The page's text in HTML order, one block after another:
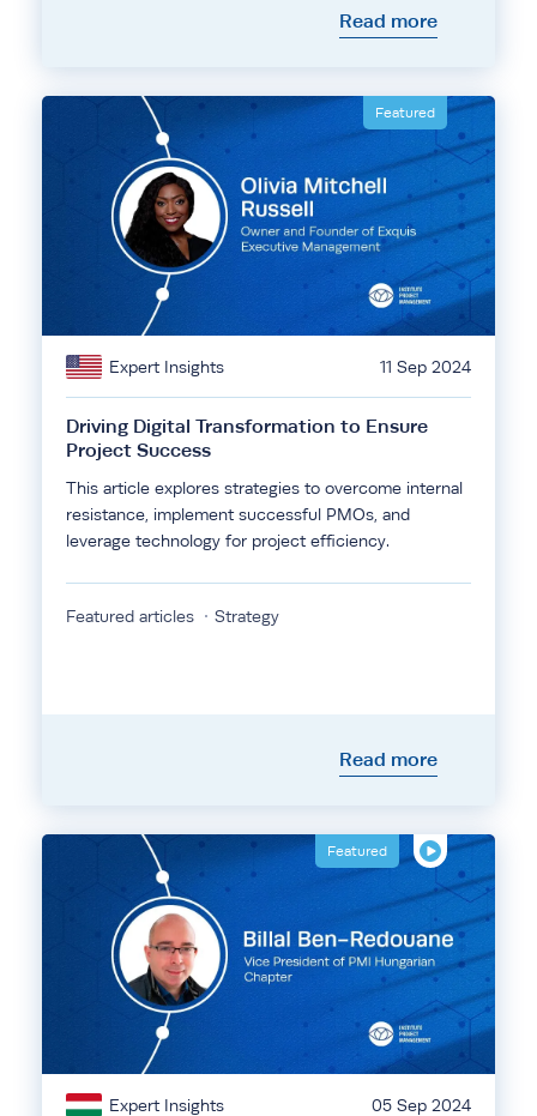
Read more
Featured
Expert Insights 11 Sep 2024
Driving Digital Transformation to Ensure
Project Success
This article explores strategies to overcome internal
resistance, implement successful PMOs, and
leverage technology for project efficiency.
Featured articles Strategy
Read more
Featured
Expert Insights 05 Sep 2024